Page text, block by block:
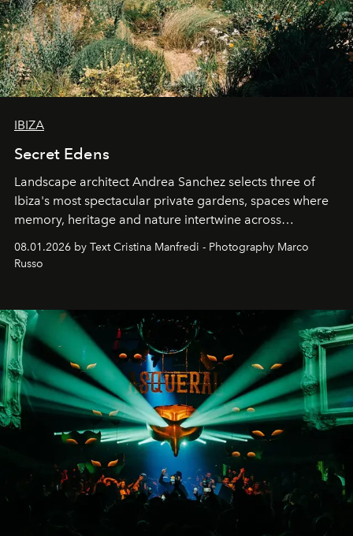
IBIZA
Secret Edens
Landscape architect Andrea Sanchez selects three of
Ibiza's most spectacular private gardens, spaces where
memory, heritage and nature intertwine across
northern dunes.
08.01.2026 by Text Cristina Manfredi - Photography Marco
Russo